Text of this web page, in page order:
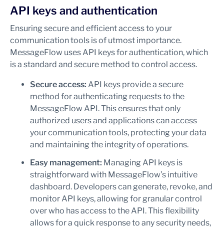
API keys and authentication
Ensuring secure and efficient access to your
communication tools is of utmost importance.
MessageFlow uses API keys for authentication, which
is a standard and secure method to control access.
Secure access: API keys provide a secure
method for authenticating requests to the
MessageFlow API. This ensures that only
authorized users and applications can access
your communication tools, protecting your data
and maintaining the integrity of operations.
Easy management: Managing API keys is
straightforward with MessageFlow’s intuitive
dashboard. Developers can generate, revoke, and
monitor API keys, allowing for granular control
over who has access to the API. This flexibility
allows for a quick response to any security needs,